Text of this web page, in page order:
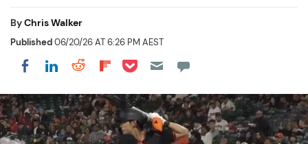
ByChris Walker
Published06/20/26 AT 6:26 PM AEST
Share on Facebook
Share on LinkedIn
Share on Reddit
Share on Flipboard
Share on Pocket